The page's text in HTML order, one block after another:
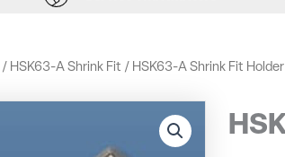
/ HSK63-A Shrink Fit / HSK63-A Shrink Fit Holder